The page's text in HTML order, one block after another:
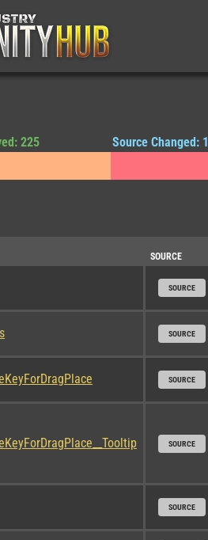
225 Source Changed: 1
SOURCE
SOURCE
SOURCE
SOURCE
SOURCE
SOURCE